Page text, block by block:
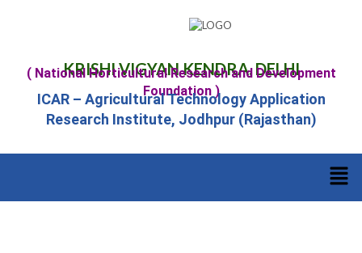
KRISHI VIGYAN KENDRA, DELHI
( National Horticultural Research and Development
Foundation )
ICAR – Agricultural Technology Application
Research Institute, Jodhpur (Rajasthan)